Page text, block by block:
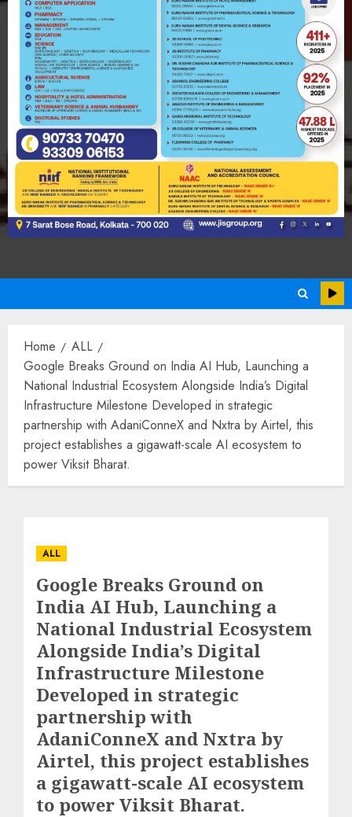
Home
ALL
Google Breaks Ground on India AI Hub, Launching a
National Industrial Ecosystem Alongside India’s Digital
Infrastructure Milestone Developed in strategic
partnership with AdaniConneX and Nxtra by Airtel, this
project establishes a gigawatt-scale AI ecosystem to
power Viksit Bharat.
ALL
Google Breaks Ground on
India AI Hub, Launching a
National Industrial Ecosystem
Alongside India’s Digital
Infrastructure Milestone
Developed in strategic
partnership with
AdaniConneX and Nxtra by
Airtel, this project establishes
a gigawatt-scale AI ecosystem
to power Viksit Bharat.